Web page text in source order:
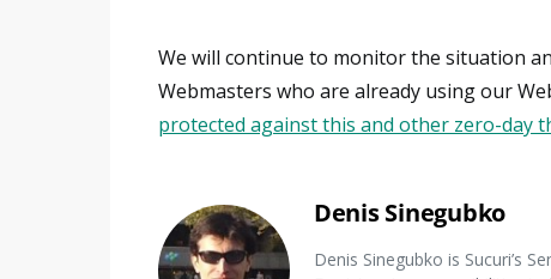
We will continue to monitor the situation
Webmasters who are already using our
protected against this and other zero-day
Denis Sinegubko
Denis Sinegubko is Sucuri’s